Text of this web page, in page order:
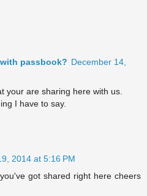
passbook? December 14,
your are sharing here with us.
I have to say.
2014 at 5:16 PM
got shared right here cheers